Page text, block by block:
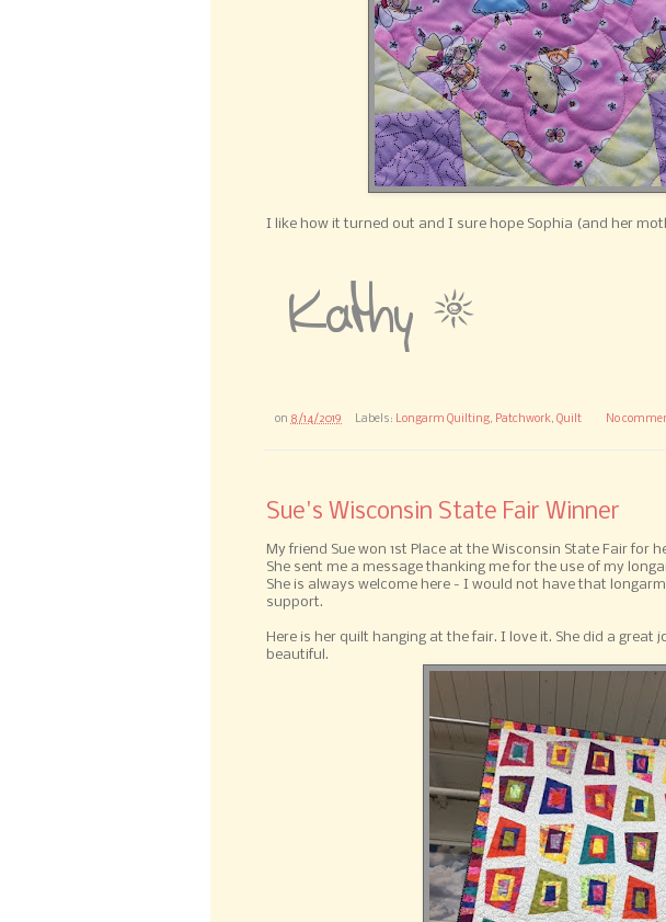
I like how it turned out and I sure hope Sophia (and her
on 8/14/2019 Labels: Longarm Quilting, Patchwork, Quilt No
Sue's Wisconsin State Fair Winner
My friend Sue won 1st Place at the Wisconsin State Fair for
She sent me a message thanking me for the use of my
She is always welcome here - I would not have that
support.
Here is her quilt hanging at the fair. I love it. She did a great
beautiful.